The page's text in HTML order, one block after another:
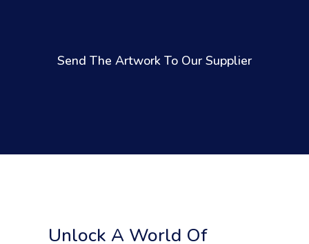
Send The Artwork To Our Supplier
Unlock A World Of